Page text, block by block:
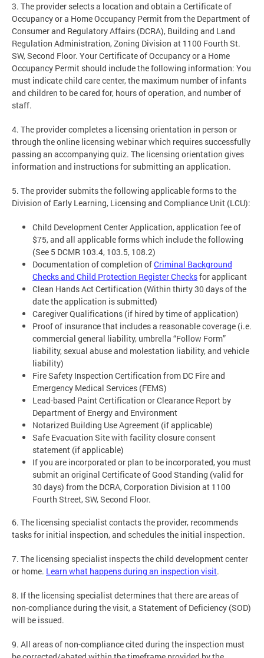
3. The provider selects a location and obtain a Certificate of
Occupancy or a Home Occupancy Permit from the Department of
Consumer and Regulatory Affairs (DCRA), Building and Land
Regulation Administration, Zoning Division at 1100 Fourth St.
SW, Second Floor. Your Certificate of Occupancy or a Home
Occupancy Permit should include the following information: You
must indicate child care center, the maximum number of infants
and children to be cared for, hours of operation, and number of
staff.
4. The provider completes a licensing orientation in person or
through the online licensing webinar which requires successfully
passing an accompanying quiz. The licensing orientation gives
information and instructions for submitting an application.
5. The provider submits the following applicable forms to the
Division of Early Learning, Licensing and Compliance Unit (LCU):
Child Development Center Application, application fee of
$75, and all applicable forms which include the following
(See 5 DCMR 103.4, 103.5, 108.2)
Documentation of completion ofCriminal Background
Checks and Child Protection Register Checksfor applicant
Clean Hands Act Certification (Within thirty 30 days of the
date the application is submitted)
Caregiver Qualifications (if hired by time of application)
Proof of insurance that includes a reasonable coverage (i.e.
commercial general liability, umbrella “Follow Form”
liability, sexual abuse and molestation liability, and vehicle
liability)
Fire Safety Inspection Certification from DC Fire and
Emergency Medical Services (FEMS)
Lead-based Paint Certification or Clearance Report by
Department of Energy and Environment
Notarized Building Use Agreement (if applicable)
Safe Evacuation Site with facility closure consent
statement (if applicable)
If you are incorporated or plan to be incorporated, you must
submit an original Certificate of Good Standing (valid for
30 days) from the DCRA, Corporation Division at 1100
Fourth Street, SW, Second Floor.
6. The licensing specialist contacts the provider, recommends
tasks for initial inspection, and schedules the initial inspection.
7. The licensing specialist inspects the child development center
or home. Learn what happens during an inspection visit.
8. If the licensing specialist determines that there are areas of
non-compliance during the visit, a Statement of Deficiency (SOD)
will be issued.
9. All areas of non-compliance cited during the inspection must